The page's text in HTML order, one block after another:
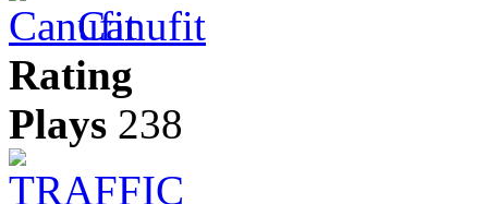
Canufit
Rating
Plays 238